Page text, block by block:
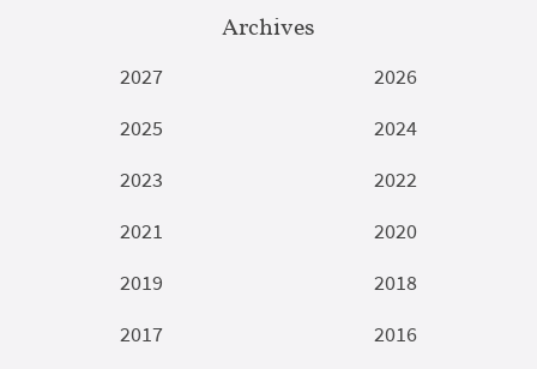
Archives
2027
2026
2025
2024
2023
2022
2021
2020
2019
2018
2017
2016